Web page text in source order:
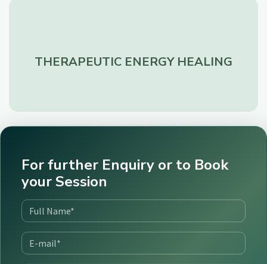
THERAPEUTIC ENERGY HEALING
For further Enquiry or to Book
your Session